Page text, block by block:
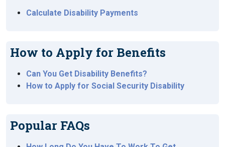
Calculate Disability Payments
How to Apply for Benefits
Can You Get Disability Benefits?
How to Apply for Social Security Disability
Popular FAQs